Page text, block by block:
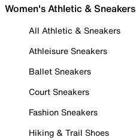
Women's Athletic & Sneakers
All Athletic & Sneakers
Athleisure Sneakers
Ballet Sneakers
Court Sneakers
Fashion Sneakers
Hiking & Trail Shoes